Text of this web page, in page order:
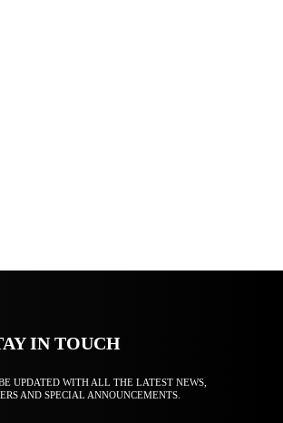
IN TOUCH
UPDATED WITH ALL THE LATEST NEWS,
AND SPECIAL ANNOUNCEMENTS.